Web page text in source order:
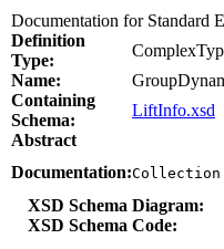
Documentation for Standard
Definition
Type:
Name:
Containing
Schema:
LiftInfo.xsd
Abstract
Documentation:
XSD Schema Diagram:
XSD Schema Code: